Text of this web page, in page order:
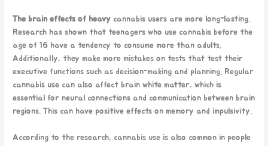
The brain effects of heavy cannabis users are more long-lasting.
Research has shown that teenagers who use cannabis before the
age of 16 have a tendency to consume more than adults.
Additionally, they make more mistakes on tests that test their
executive functions such as decision-making and planning. Regular
cannabis use can also affect brain white matter, which is
essential for neural connections and communication between brain
regions. This can have positive effects on memory and impulsivity.
According to the research, cannabis use is also common in people